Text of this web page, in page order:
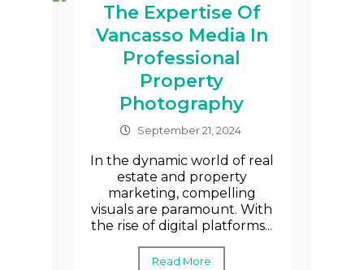
The Expertise Of
Vancasso Media In
Professional
Property
Photography
September 21, 2024
In the dynamic world of real
estate and property
marketing, compelling
visuals are paramount. With
the rise of digital platforms...
Read More